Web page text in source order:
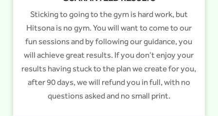
Sticking to going to the gym is hard work, but
Hitsona is no gym. You will want to come to our
fun sessions and by following our guidance, you
will achieve great results. If you don’t enjoy your
results having stuck to the plan we create for you,
after 90 days, we will refund you in full, with no
questions asked and no small print.